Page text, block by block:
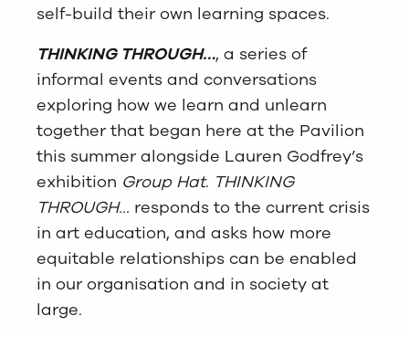
self-build their own learning spaces.
THINKING THROUGH…, a series of
informal events and conversations
exploring how we learn and unlearn
together that began here at the Pavilion
this summer alongside Lauren Godfrey’s
exhibition Group Hat. THINKING
THROUGH… responds to the current crisis
in art education, and asks how more
equitable relationships can be enabled
in our organisation and in society at
large.